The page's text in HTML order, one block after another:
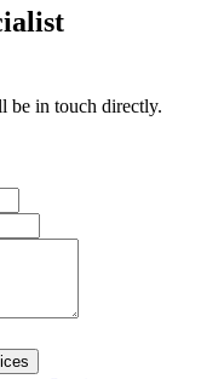
be in touch directly.